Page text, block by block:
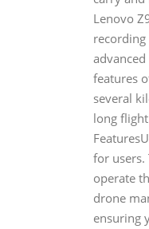
Lenovo
features
several
long
for users.
operate
drone
ensuring